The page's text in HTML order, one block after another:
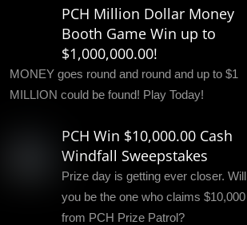
PCH Million Dollar Money
Booth Game Win up to
$1,000,000.00!
MONEY goes round and round and up to $1
MILLION could be found! Play Today!
PCH Win $10,000.00 Cash
Windfall Sweepstakes
Prize day is getting ever closer. Will
you be the one who claims $10,000
from PCH Prize Patrol?